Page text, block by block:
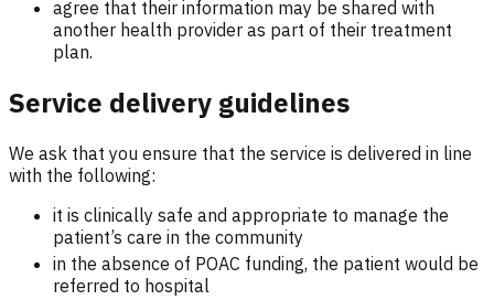
agree that their information may be shared with
another health provider as part of their treatment
plan.
Service delivery guidelines
We ask that you ensure that the service is delivered in line
with the following:
it is clinically safe and appropriate to manage the
patient’s care in the community
in the absence of POAC funding, the patient would be
referred to hospital